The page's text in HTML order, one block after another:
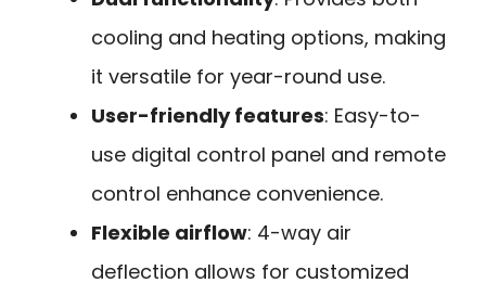
cooling and heating options, making
it versatile for year-round use.
User-friendly features: Easy-to-
use digital control panel and remote
control enhance convenience.
Flexible airflow: 4-way air
deflection allows for customized